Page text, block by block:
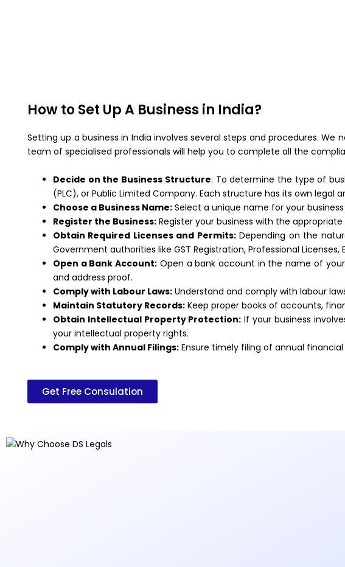
How to Set Up A Business in India?
Setting up a business in India involves several steps and procedures.
team of specialised professionals will help you to complete all the
Decide on the Business Structure: To determine the type of
(PLC), or Public Limited Company. Each structure has its own legal
Choose a Business Name: Select a unique name for your
Register the Business: Register your business with the
Obtain Required Licenses and Permits:Depending on the
Government authorities like GST Registration, Professional
Open a Bank Account: Open a bank account in the name of
and address proof.
Comply with Labour Laws: Understand and comply with labour
Maintain Statutory Records: Keep proper books of accounts,
Obtain Intellectual Property Protection: If your business
your intellectual property rights.
Comply with Annual Filings: Ensure timely filing of annual
Get Free Consulation